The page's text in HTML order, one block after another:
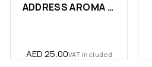
ADDRESS AROMA OIL 10ML – POR…
AED25.00VAT Included